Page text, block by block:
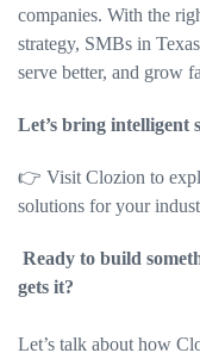
companies. With the
strategy, SMBs in
serve better, and grow
Let’s bring intelligent
👉 Visit Clozion to
solutions for your
Ready to build
gets it?
Let’s talk about how